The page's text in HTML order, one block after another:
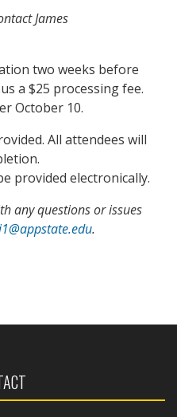
James
two weeks before
a $25 processing fee.
October 10.
All attendees will
provided electronically.
any questions or issues
.